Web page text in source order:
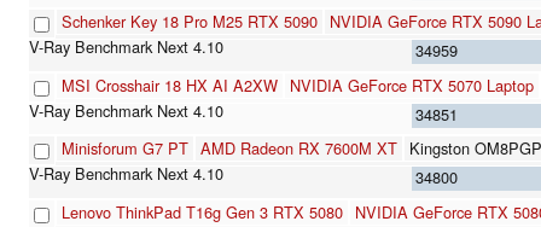
Schenker Key 18 Pro M25 RTX 5090 NVIDIA GeForce RTX 5090
34959
MSI Crosshair 18 HX AI A2XW NVIDIA GeForce RTX 5070 Laptop
34851
Minisforum G7 PT AMD Radeon RX 7600M XT Kingston
34800
Lenovo ThinkPad T16g Gen 3 RTX 5080 NVIDIA GeForce RTX